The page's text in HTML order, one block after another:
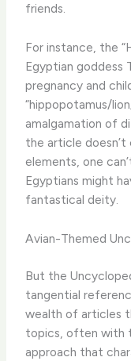
friends.
For instance, the
Egyptian goddess
pregnancy and
“hippopotamus/
amalgamation of
the article doesn’t
elements, one
Egyptians might
fantastical deity.
Avian-Themed
But the
tangential
wealth of articles
topics, often with
approach that